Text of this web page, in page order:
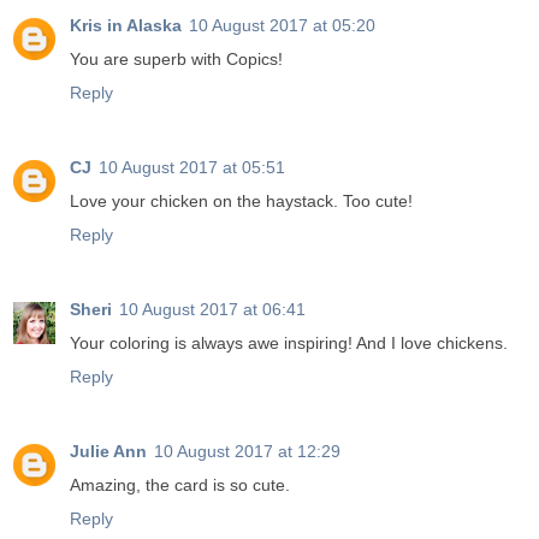
Kris in Alaska 10 August 2017 at 05:20
You are superb with Copics!
Reply
CJ 10 August 2017 at 05:51
Love your chicken on the haystack. Too cute!
Reply
Sheri 10 August 2017 at 06:41
Your coloring is always awe inspiring! And I love chickens.
Reply
Julie Ann 10 August 2017 at 12:29
Amazing, the card is so cute.
Reply